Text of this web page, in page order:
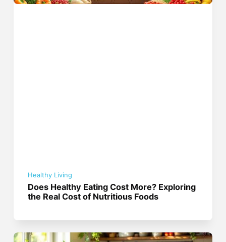
Healthy Living
Does Healthy Eating Cost More? Exploring
the Real Cost of Nutritious Foods